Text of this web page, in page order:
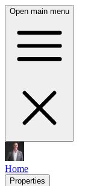
Open main menu
Home
Properties